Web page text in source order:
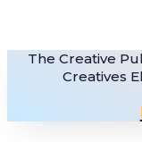
The Creative
Creatives